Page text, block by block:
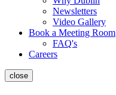
Newsletters
Video Gallery
Book a Meeting Room
FAQ's
Careers
close